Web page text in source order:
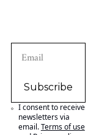
Subscribe
I consent to receive
newsletters via
email.Terms of use